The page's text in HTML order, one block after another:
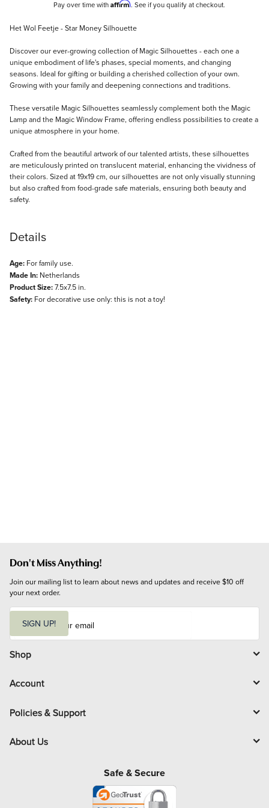
Pay over time with Affirm. See if you qualify at checkout.
Description
Het Wol Feetje - Star Money Silhouette
Discover our ever-growing collection of Magic Silhouettes - each one a
unique embodiment of life's phases, special moments, and changing
seasons. Ideal for gifting or building a cherished collection of your own.
Growing with your family and deepening connections and traditions.
These versatile Magic Silhouettes seamlessly complement both the Magic
Lamp and the Magic Window Frame, offering endless possibilities to create a
unique atmosphere in your home.
Crafted from the beautiful artwork of our talented artists, these silhouettes
are meticulously printed on translucent material, enhancing the vividness of
their colors. Sized at 19x19 cm, our silhouettes are not only visually stunning
but also crafted from food-grade safe materials, ensuring both beauty and
safety.
Details
Age: For family use.
Made In: Netherlands
Product Size:7.5x7.5 in.
Safety: For decorative use only: this is not a toy!
Don't Miss Anything!
Join our mailing list to learn about news and updates and receive $10 off
your next order.
i
l
SIGN UP!
Shop
Account
Policies & Support
About Us
Safe & Secure